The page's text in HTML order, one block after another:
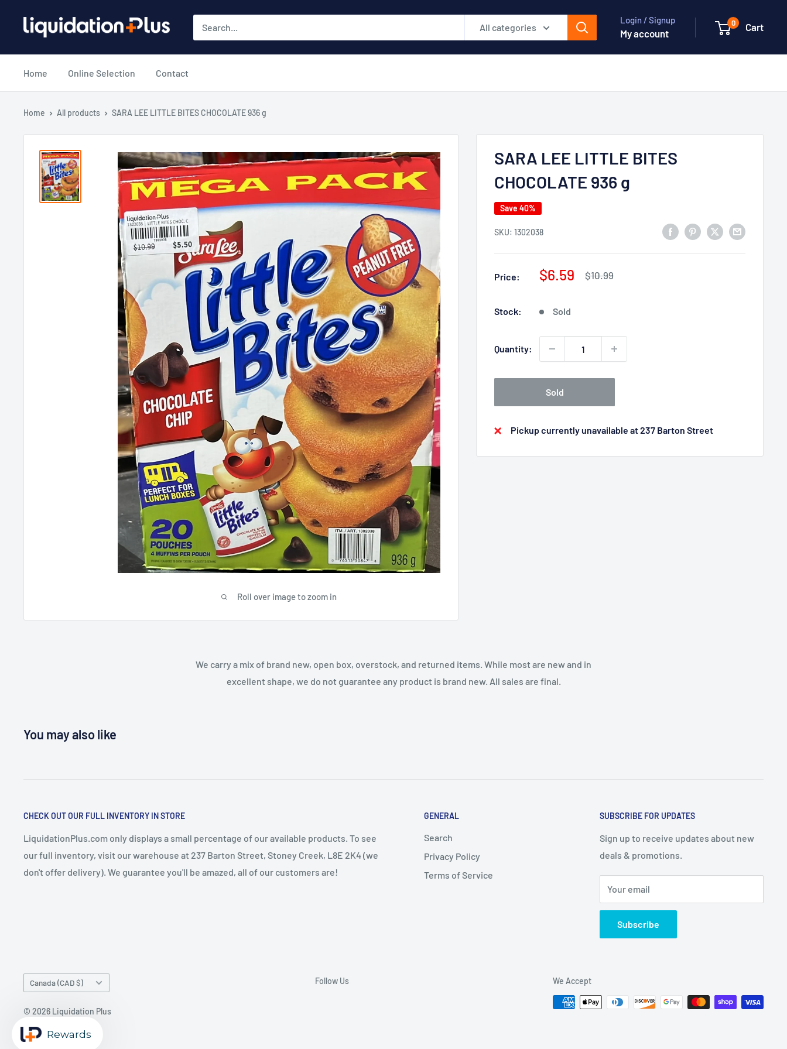
Liquidation
All categories
Login / Signup
My account
0 Cart
Home Online Selection Contact
Home All products SARA LEE LITTLE BITES CHOCOLATE 936 g
Roll over image to zoom in
SARA LEE LITTLE BITES
CHOCOLATE 936 g
Save 40%
SKU:1302038
Price:
Sale
$6.59
Regular
$10.99
Stock: Sold
Quantity:
Sold
Pickup currently unavailable at 237 Barton Street
We carry a mix of brand new, open box, overstock, and returned items. While most are new and in
excellent shape, we do not guarantee any product is brand new. All sales are final.
You may also like
CHECK OUT OUR FULL INVENTORY IN STORE
LiquidationPlus.com only displays a small percentage of our available products. To see
our full inventory, visit our warehouse at 237 Barton Street, Stoney Creek, L8E 2K4 (we
don't offer delivery). We guarantee you'll be amazed, all of our customers are!
GENERAL
Search
Privacy Policy
Terms of Service
SUBSCRIBE FOR UPDATES
Sign up to receive updates about new
deals & promotions.
Your email
Subscribe
Country/region
Canada (CAD $)
© 2026 Liquidation Plus
Powered by Shopify
Follow Us We Accept
Rewards